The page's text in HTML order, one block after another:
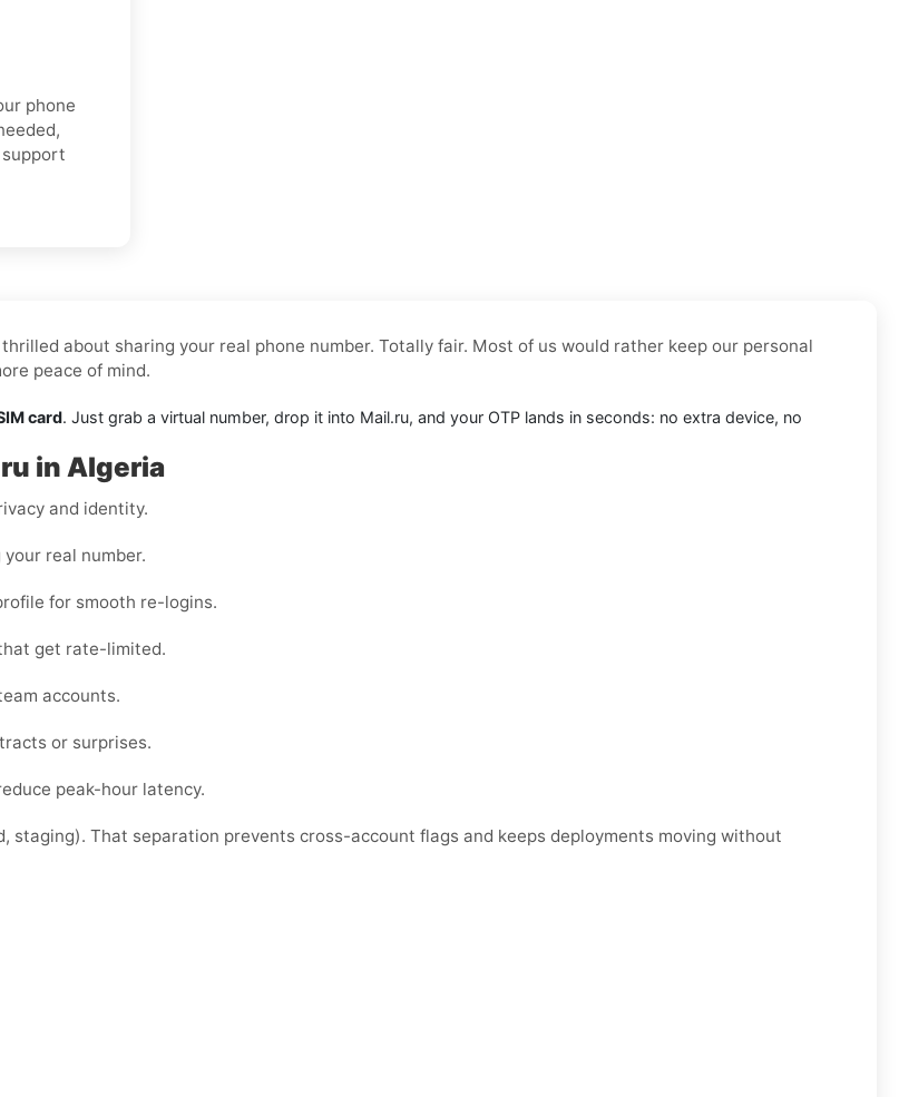
phone
about sharing your real phone number. Totally fair. Most of us would rather keep our personal
peace of mind.
card. Just grab a virtual number, drop it into Mail.ru, and your OTP lands in seconds: no extra device, no
in Algeria
and identity.
real number.
for smooth re-logins.
get rate-limited.
accounts.
or surprises.
peak-hour latency.
staging). That separation prevents cross-account flags and keeps deployments moving without